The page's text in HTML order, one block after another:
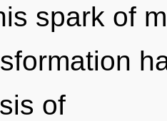
spark of
of